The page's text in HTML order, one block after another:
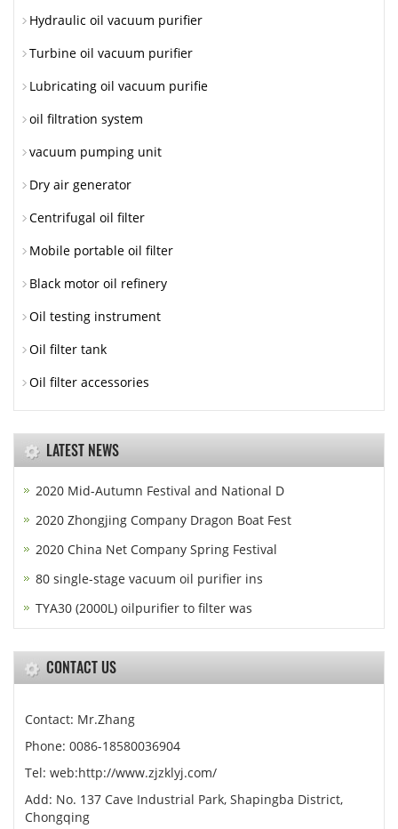
Hydraulic oil vacuum purifier
Turbine oil vacuum purifier
Lubricating oil vacuum purifie
oil filtration system
vacuum pumping unit
Dry air generator
Centrifugal oil filter
Mobile portable oil filter
Black motor oil refinery
Oil testing instrument
Oil filter tank
Oil filter accessories
LATEST NEWS
2020 Mid-Autumn Festival and National D
2020 Zhongjing Company Dragon Boat Fest
2020 China Net Company Spring Festival
80 single-stage vacuum oil purifier ins
TYA30 (2000L) oilpurifier to filter was
CONTACT US
Contact: Mr.Zhang
Phone: 0086-18580036904
Tel: web:http://www.zjzklyj.com/
Add: No. 137 Cave Industrial Park, Shapingba District,
Chongqing